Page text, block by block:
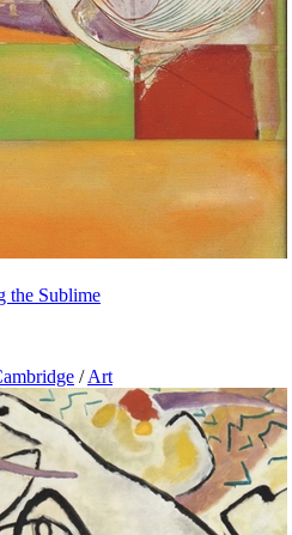
the Sublime
/ Art